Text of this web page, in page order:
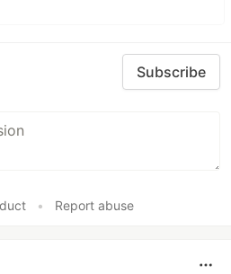
Subscribe
• Report abuse